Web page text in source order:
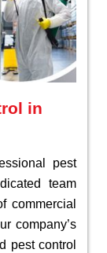
in
pest
team
commercial
company’s
pest control